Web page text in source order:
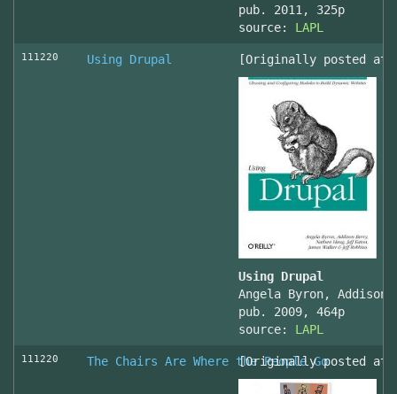
pub. 2011, 325p
source: LAPL
111220 Using Drupal [Originally posted at
Using Drupal
Angela Byron,
pub. 2009, 464p
source: LAPL
111220 The Chairs Are Where the People Go
[Originally posted at